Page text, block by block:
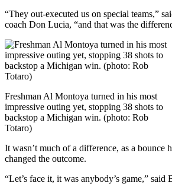
“They out-executed us on special teams,”
coach Don Lucia, “and that was the
Freshman Al Montoya turned in his most
impressive outing yet, stopping 38 shots to
backstop a Michigan win. (photo: Rob
Totaro)
It wasn’t much of a difference, as a bounce
changed the outcome.
“Let’s face it, it was anybody’s game,” said